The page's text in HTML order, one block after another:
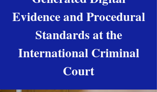
Evidence and Procedural
Standards at the
International Criminal
Court